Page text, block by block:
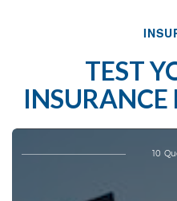
TEST